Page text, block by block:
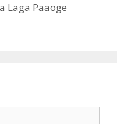
Laga Paaoge